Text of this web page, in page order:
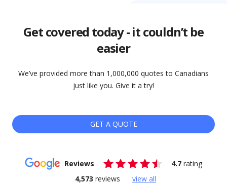
Get covered today - it couldn’t be
easier
We’ve provided more than 1,000,000 quotes to Canadians
just like you. Give it a try!
GET A QUOTE
Reviews 4.7 rating
4,573 reviews view all